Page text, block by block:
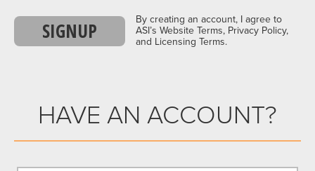
SIGNUP
By creating an account, I agree to
ASI’s Website Terms, Privacy Policy,
and Licensing Terms.
HAVE AN ACCOUNT?